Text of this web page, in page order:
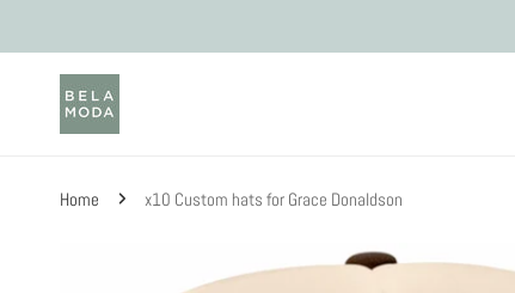
Home x10 Custom hats for Grace Donaldson